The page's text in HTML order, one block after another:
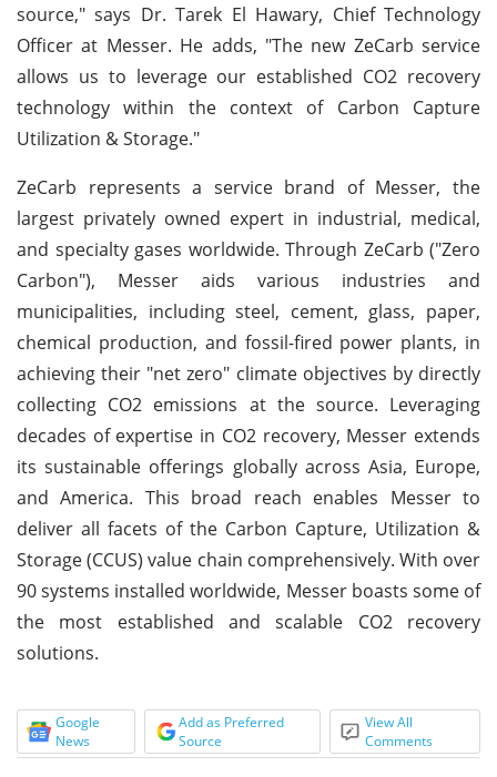
source," says Dr. Tarek El Hawary, Chief Technology
Officer at Messer. He adds, "The new ZeCarb service
allows us to leverage our established CO2 recovery
technology within the context of Carbon Capture
Utilization & Storage."
ZeCarb represents a service brand of Messer, the
largest privately owned expert in industrial, medical,
and specialty gases worldwide. Through ZeCarb ("Zero
Carbon"), Messer aids various industries and
municipalities, including steel, cement, glass, paper,
chemical production, and fossil-fired power plants, in
achieving their "net zero" climate objectives by directly
collecting CO2 emissions at the source. Leveraging
decades of expertise in CO2 recovery, Messer extends
its sustainable offerings globally across Asia, Europe,
and America. This broad reach enables Messer to
deliver all facets of the Carbon Capture, Utilization &
Storage (CCUS) value chain comprehensively. With over
90 systems installed worldwide, Messer boasts some of
the most established and scalable CO2 recovery
solutions.
Google
News
Add as Preferred
Source
View All
Comments